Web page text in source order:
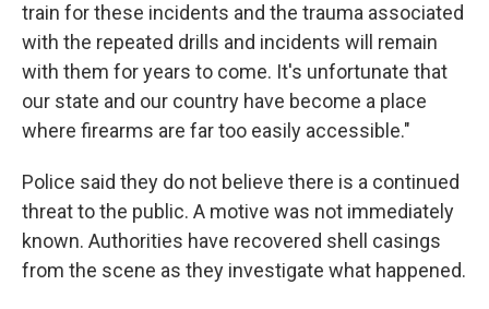
train for these incidents and the trauma associated
with the repeated drills and incidents will remain
with them for years to come. It's unfortunate that
our state and our country have become a place
where firearms are far too easily accessible."
Police said they do not believe there is a continued
threat to the public. A motive was not immediately
known. Authorities have recovered shell casings
from the scene as they investigate what happened.